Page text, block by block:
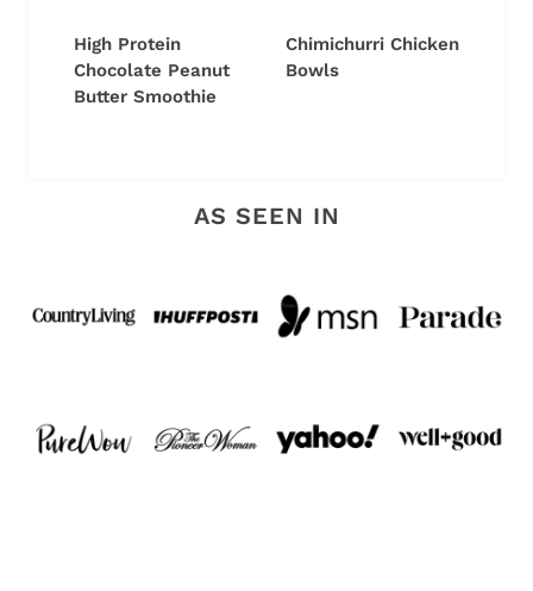
High Protein
Chocolate Peanut
Butter Smoothie
Chimichurri Chicken
Bowls
AS SEEN IN